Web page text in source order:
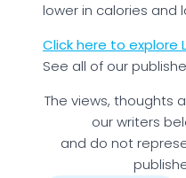
lower in calories and
Click here to explore
See all of our
The views, thoughts
our writers
and do not